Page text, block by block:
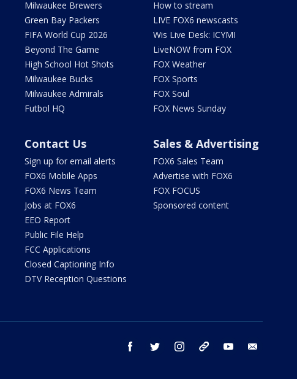
Milwaukee Brewers
Green Bay Packers
FIFA World Cup 2026
Beyond The Game
High School Hot Shots
Milwaukee Bucks
Milwaukee Admirals
Futbol HQ
How to stream
LIVE FOX6 newscasts
Wis Live Desk: ICYMI
LiveNOW from FOX
FOX Weather
FOX Sports
FOX Soul
FOX News Sunday
Contact Us
Sign up for email alerts
FOX6 Mobile Apps
FOX6 News Team
Jobs at FOX6
EEO Report
Public File Help
FCC Applications
Closed Captioning Info
DTV Reception Questions
Sales & Advertising
FOX6 Sales Team
Advertise with FOX6
FOX FOCUS
Sponsored content
facebook twitter instagram threads youtube